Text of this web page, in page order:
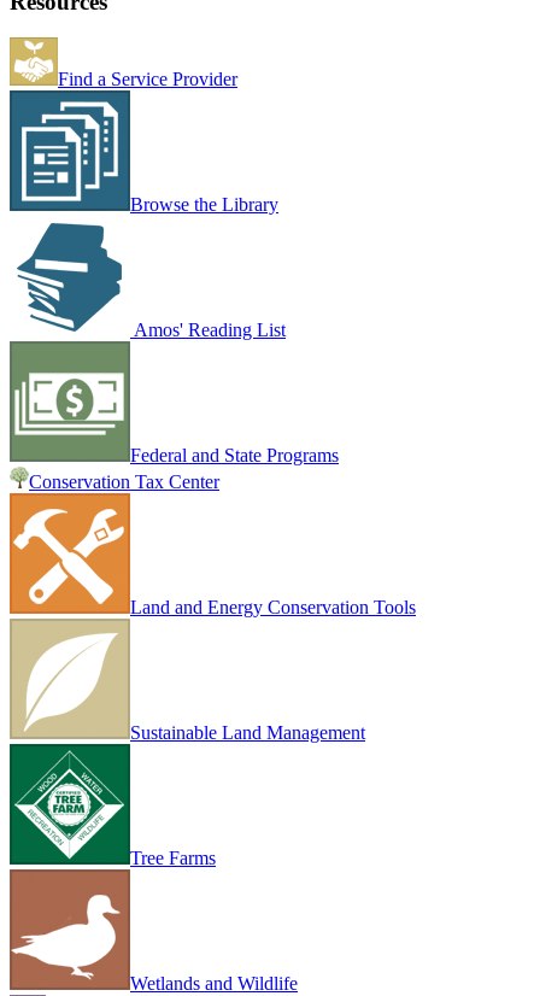
Find a Service Provider
Browse the Library
Amos' Reading List
Federal and State Programs
Conservation Tax Center
Land and Energy Conservation Tools
Sustainable Land Management
Tree Farms
Wetlands and Wildlife